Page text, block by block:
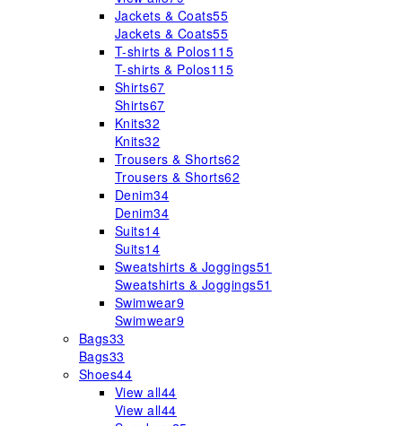
Jackets & Coats55
Jackets & Coats55
T-shirts & Polos115
T-shirts & Polos115
Shirts67
Shirts67
Knits32
Knits32
Trousers & Shorts62
Trousers & Shorts62
Denim34
Denim34
Suits14
Suits14
Sweatshirts & Joggings51
Sweatshirts & Joggings51
Swimwear9
Swimwear9
Bags33
Bags33
Shoes44
View all44
View all44